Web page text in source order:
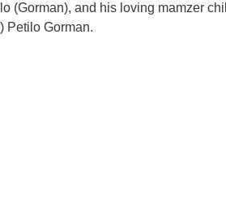
(Gorman), and his loving mamzer
Petilo Gorman.